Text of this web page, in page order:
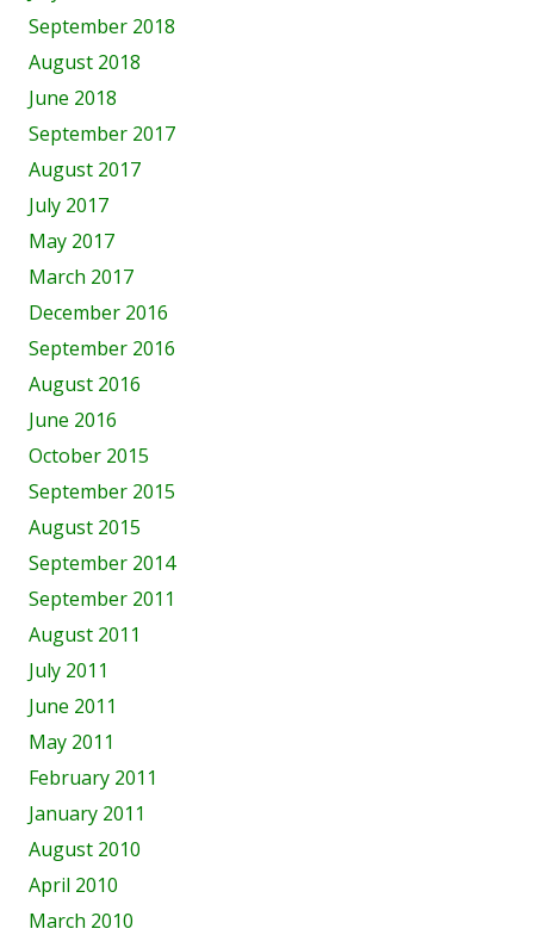
September 2018
August 2018
June 2018
September 2017
August 2017
July 2017
May 2017
March 2017
December 2016
September 2016
August 2016
June 2016
October 2015
September 2015
August 2015
September 2014
September 2011
August 2011
July 2011
June 2011
May 2011
February 2011
January 2011
August 2010
April 2010
March 2010